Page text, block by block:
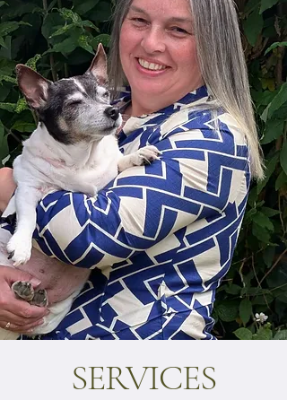
SERVICES